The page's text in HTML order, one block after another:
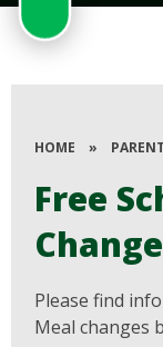
HOME »
Free
Please find
Meal changes